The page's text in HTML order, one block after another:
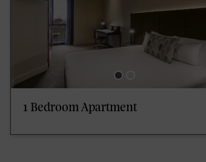
1 Bedroom Apartment